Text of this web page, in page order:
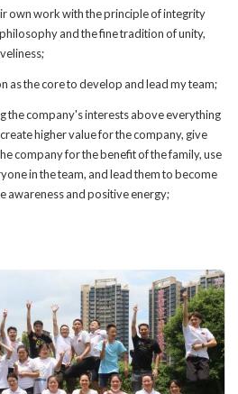
own work with the principle of integrity
and the fine tradition of unity,
as the core to develop and lead my team;
the company's interests above everything
higher value for the company, give
company for the benefit of the family, use
in the team, and lead them to become
awareness and positive energy;